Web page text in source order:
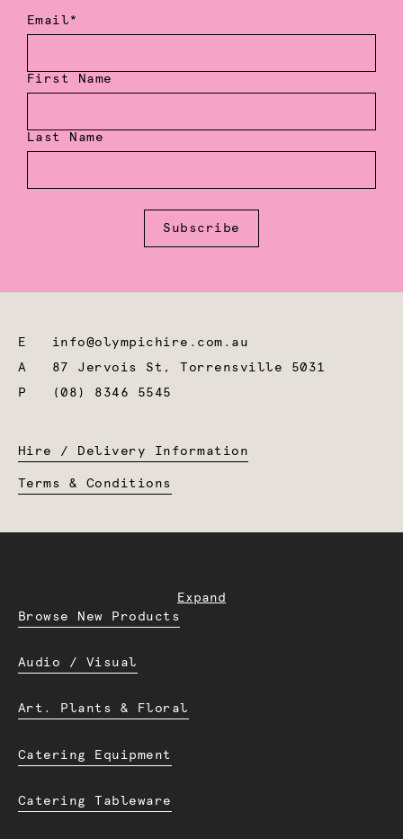
Email*
First Name
Last Name
Subscribe
E info@olympichire.com.au
A 87 Jervois St, Torrensville 5031
P
(08) 8346 5545
Hire / Delivery Information
Terms & Conditions
Expand
Browse New Products
Audio / Visual
Art. Plants & Floral
Catering Equipment
Catering Tableware